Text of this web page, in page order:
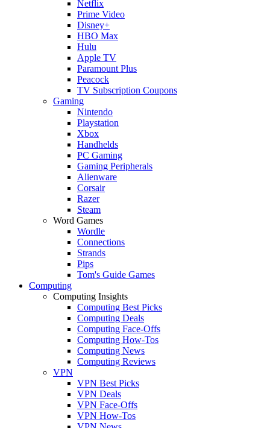
Netflix
Prime Video
Disney+
HBO Max
Hulu
Apple TV
Paramount Plus
Peacock
TV Subscription Coupons
Gaming
Nintendo
Playstation
Xbox
Handhelds
PC Gaming
Gaming Peripherals
Alienware
Corsair
Razer
Steam
Word Games
Wordle
Connections
Strands
Pips
Tom's Guide Games
Computing
Computing Insights
Computing Best Picks
Computing Deals
Computing Face-Offs
Computing How-Tos
Computing News
Computing Reviews
VPN
VPN Best Picks
VPN Deals
VPN Face-Offs
VPN How-Tos